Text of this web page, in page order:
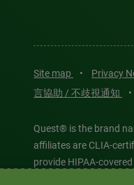
Site map • Privacy
言協助 / 不歧視通知
•
Quest® is the brand
affiliates are CLIA-
provide HIPAA-